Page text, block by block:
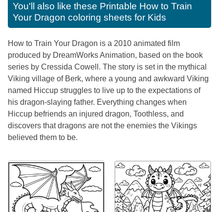
You'll also like these Printable How to Train
Your Dragon coloring sheets for Kids
How to Train Your Dragon is a 2010 animated film
produced by DreamWorks Animation, based on the book
series by Cressida Cowell. The story is set in the mythical
Viking village of Berk, where a young and awkward Viking
named Hiccup struggles to live up to the expectations of
his dragon-slaying father. Everything changes when
Hiccup befriends an injured dragon, Toothless, and
discovers that dragons are not the enemies the Vikings
believed them to be.